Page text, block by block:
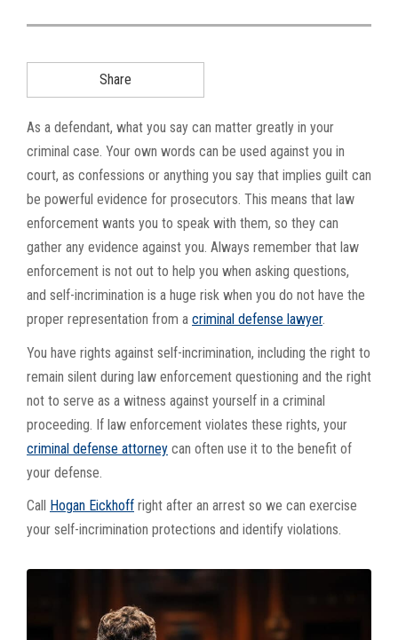
Share
As a defendant, what you say can matter greatly in your
criminal case. Your own words can be used against you in
court, as confessions or anything you say that implies guilt can
be powerful evidence for prosecutors. This means that law
enforcement wants you to speak with them, so they can
gather any evidence against you. Always remember that law
enforcement is not out to help you when asking questions,
and self-incrimination is a huge risk when you do not have the
proper representation from a criminal defense lawyer.
You have rights against self-incrimination, including the right to
remain silent during law enforcement questioning and the right
not to serve as a witness against yourself in a criminal
proceeding. If law enforcement violates these rights, your
criminal defense attorney can often use it to the benefit of
your defense.
Call Hogan Eickhoff right after an arrest so we can exercise
your self-incrimination protections and identify violations.